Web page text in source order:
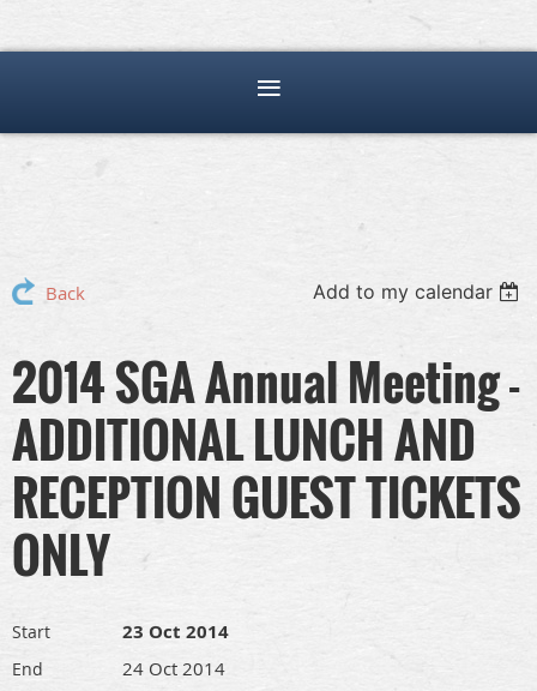
Back Add to my calendar
2014 SGA Annual Meeting -
ADDITIONAL LUNCH AND
RECEPTION GUEST TICKETS
ONLY
Start 23 Oct 2014
End 24 Oct 2014